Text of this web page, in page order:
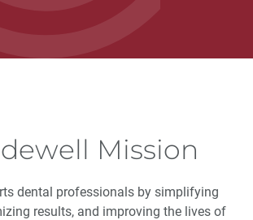
Mission
dental professionals by simplifying
results, and improving the lives of